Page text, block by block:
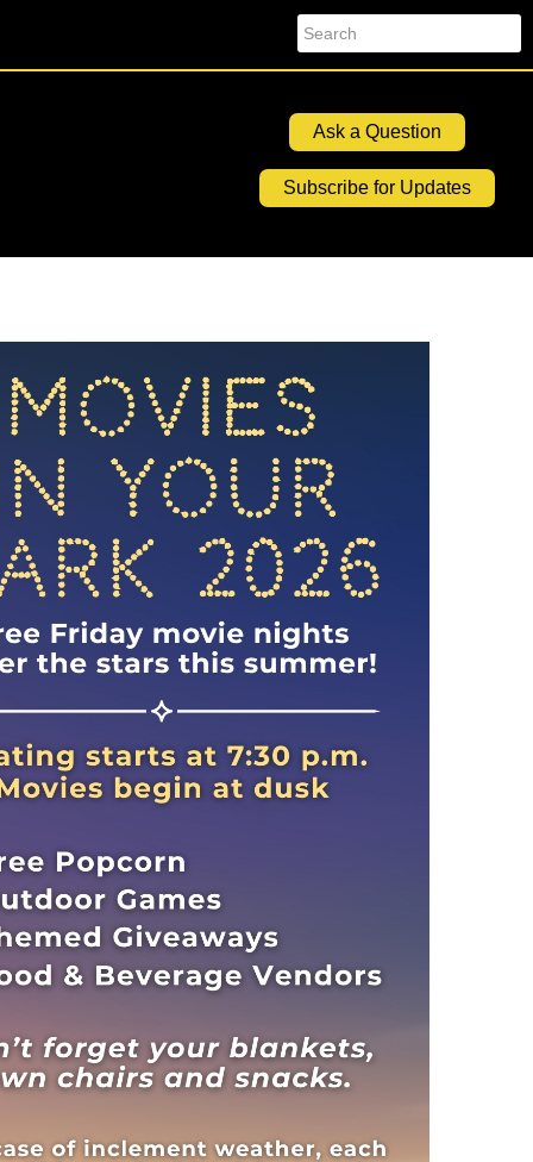
Search
Ask a Question
Subscribe for Updates